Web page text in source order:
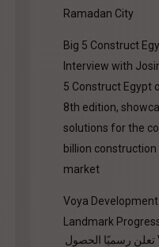
Ramadan City
Big 5 Construct
Interview with
5 Construct Egypt
8th edition,
solutions for the
billion
market
Voya
Landmark
Voya Development تعلن رسميًا الحصول